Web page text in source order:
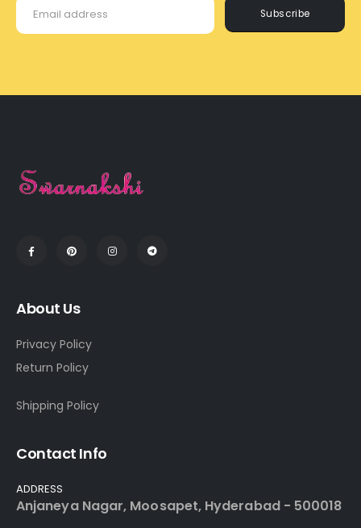
Subscribe
About Us
Privacy Policy
Return Policy
Shipping Policy
Contact Info
ADDRESS
Anjaneya Nagar, Moosapet, Hyderabad - 500018